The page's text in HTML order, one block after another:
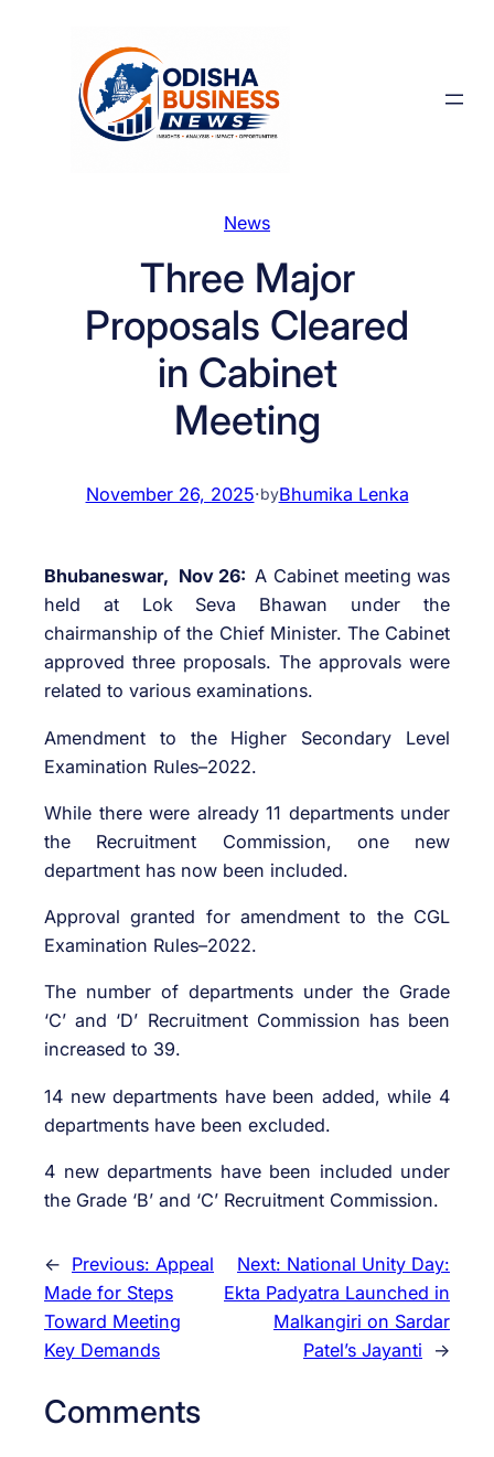
News
Three Major
Proposals Cleared
in Cabinet
Meeting
November 26, 2025·byBhumika Lenka
Bhubaneswar, Nov 26:A Cabinet meeting was
held at Lok Seva Bhawan under the
chairmanship of the Chief Minister. The Cabinet
approved three proposals. The approvals were
related to various examinations.
Amendment to the Higher Secondary Level
Examination Rules–2022.
While there were already 11 departments under
the Recruitment Commission, one new
department has now been included.
Approval granted for amendment to the CGL
Examination Rules–2022.
The number of departments under the Grade
‘C’ and ‘D’ Recruitment Commission has been
increased to 39.
14 new departments have been added, while 4
departments have been excluded.
4 new departments have been included under
the Grade ‘B’ and ‘C’ Recruitment Commission.
← Previous: Appeal
Made for Steps
Toward Meeting
Key Demands
Next: National Unity Day:
Ekta Padyatra Launched in
Malkangiri on Sardar
Patel’s Jayanti
→
Comments